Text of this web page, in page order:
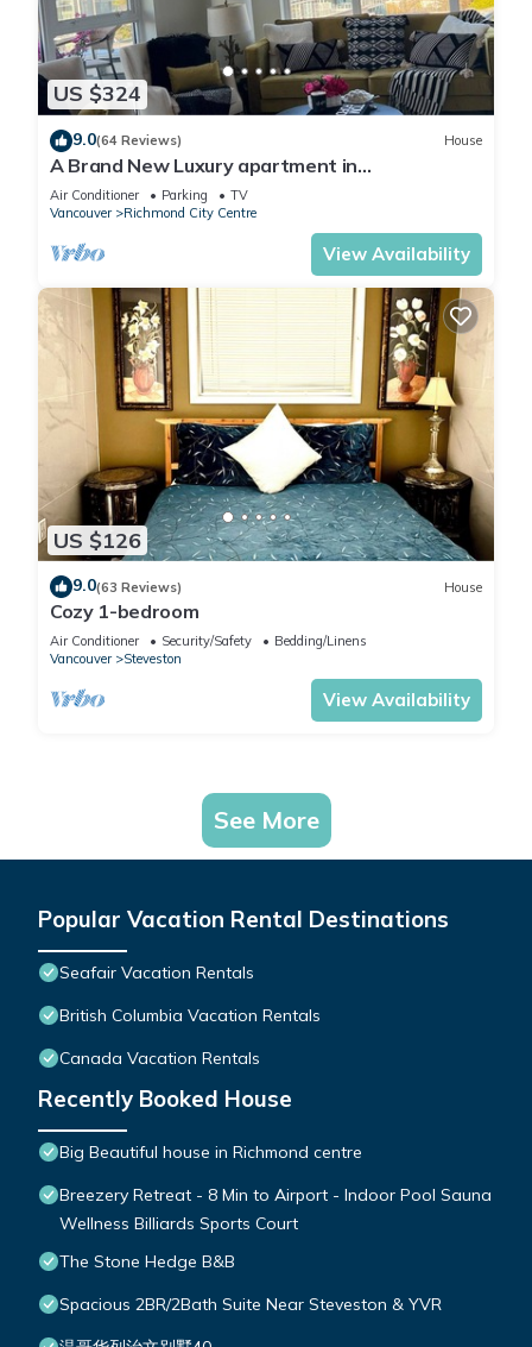
US $324
9.0(64 Reviews) House
A Brand New Luxury apartment in
Richmond,200 mts from Skytrain and Mall.
Air Conditioner Parking
TV
Vancouver
Richmond City Centre
View Availability
US $126
9.0(63 Reviews) House
Cozy 1-bedroom
Air Conditioner Security/Safety
Bedding/Linens
Vancouver
Steveston
View Availability
See More
Popular Vacation Rental Destinations
Seafair Vacation Rentals
British Columbia Vacation Rentals
Canada Vacation Rentals
Recently Booked House
Big Beautiful house in Richmond centre
Breezery Retreat - 8 Min to Airport - Indoor Pool Sauna
Wellness Billiards Sports Court
The Stone Hedge B&B
Spacious 2BR/2Bath Suite Near Steveston & YVR